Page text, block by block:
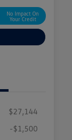
No Impact On
Your Credit
$27,144
-$1,500